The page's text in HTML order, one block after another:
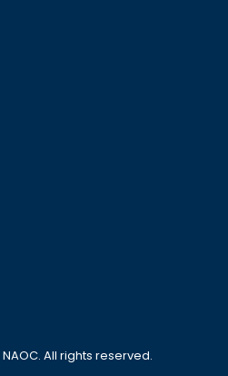
NAOC. All rights reserved.